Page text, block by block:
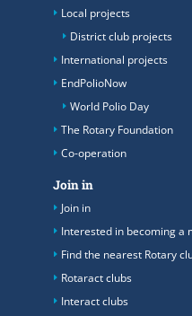
Local projects
District club projects
International projects
EndPolioNow
World Polio Day
The Rotary Foundation
Co-operation
Join in
Join in
Interested in becoming a
Find the nearest Rotary
Rotaract clubs
Interact clubs